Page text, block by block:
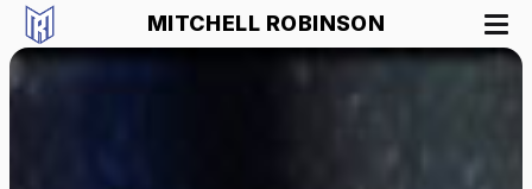
MITCHELL ROBINSON